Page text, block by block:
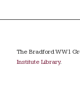
The Bradford WW1
Institute Library.